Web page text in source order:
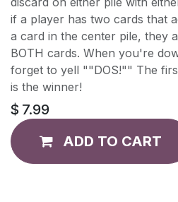
if a player has two cards that
a card in the center pile, they
BOTH cards. When you're
forget to yell ""DOS!"" The
is the winner!
$ 7.99
ADD TO CART